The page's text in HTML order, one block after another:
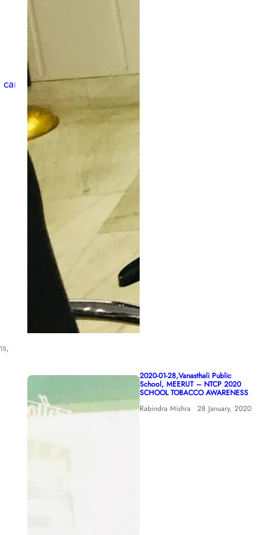
2020-01-28,Vanasthali Public
School, MEERUT – NTCP 2020
SCHOOL TOBACCO AWARENESS
Rabindra Mishra
28 January, 2020